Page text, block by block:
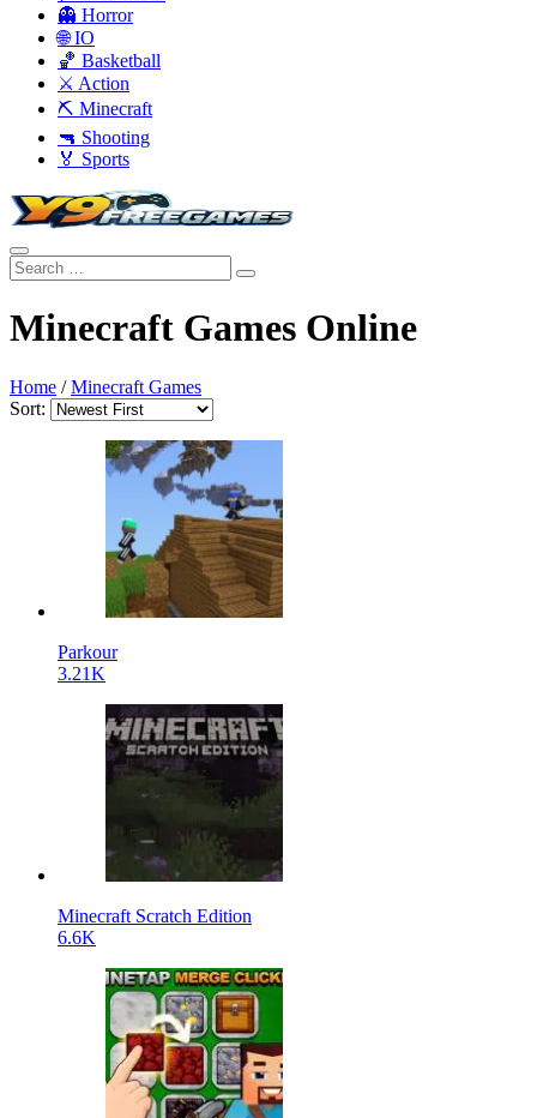
👻 Horror
🌐 IO
🏀 Basketball
⚔️ Action
⛏️ Minecraft
🔫 Shooting
🏅 Sports
Minecraft Games Online
Home /Minecraft Games
Sort:
Parkour
3.21K
Minecraft Scratch Edition
6.6K